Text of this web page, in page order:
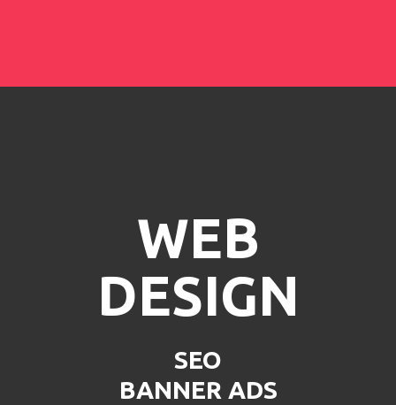
WEB
DESIGN
SEO
BANNER ADS